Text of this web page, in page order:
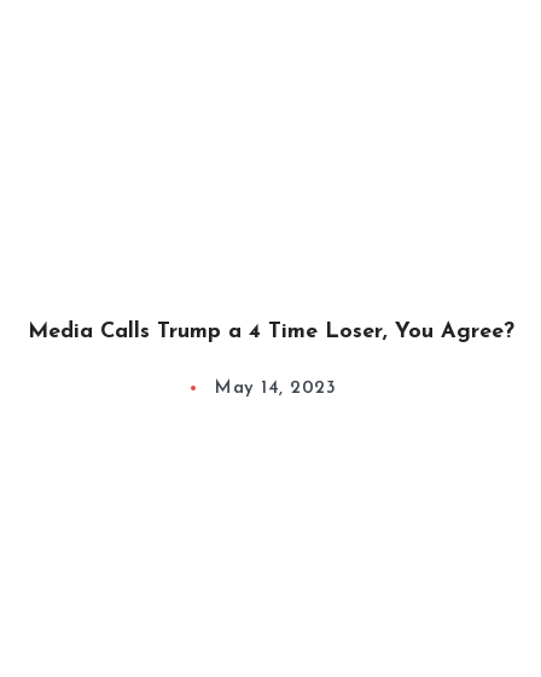
Media Calls Trump a 4 Time Loser, You Agree?
May 14, 2023